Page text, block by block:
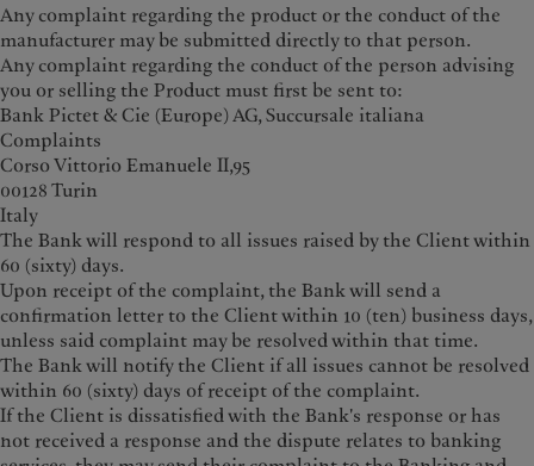
Any complaint regarding the product or the conduct of the
manufacturer may be submitted directly to that person.
Any complaint regarding the conduct of the person advising
you or selling the Product must first be sent to:
Bank Pictet & Cie (Europe) AG, Succursale italiana
Complaints
Corso Vittorio Emanuele II,95
00128 Turin
Italy
The Bank will respond to all issues raised by the Client within
60 (sixty) days.
Upon receipt of the complaint, the Bank will send a
confirmation letter to the Client within 10 (ten) business days,
unless said complaint may be resolved within that time.
The Bank will notify the Client if all issues cannot be resolved
within 60 (sixty) days of receipt of the complaint.
If the Client is dissatisfied with the Bank's response or has
not received a response and the dispute relates to banking